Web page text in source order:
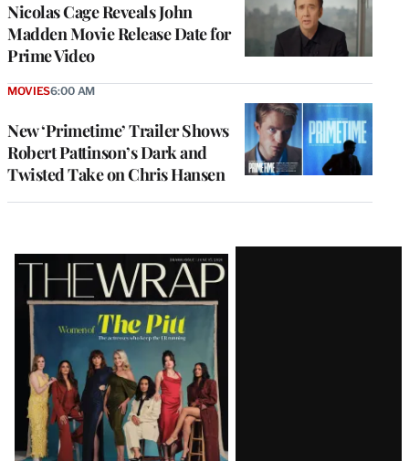
Nicolas Cage Reveals John
Madden Movie Release Date for
Prime Video
New ‘Primetime’ Trailer Shows
Robert Pattinson’s Dark and
Twisted Take on Chris Hansen
MOVIES6:00 AM
Latest
Magazine
Issue